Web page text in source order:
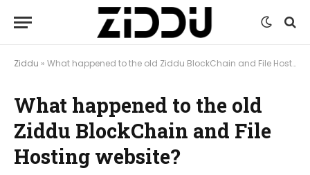
Ziddu » What happened to the old Ziddu BlockChain and File Hosting website?
What happened to the old
Ziddu BlockChain and File
Hosting website?